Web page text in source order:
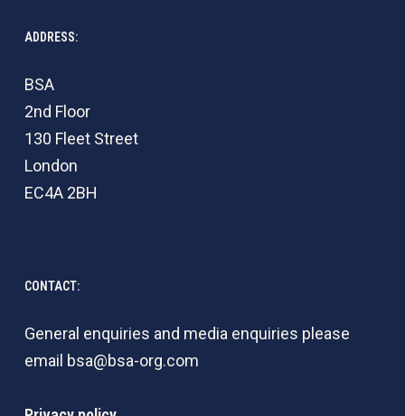
ADDRESS:
BSA
2nd Floor
130 Fleet Street
London
EC4A 2BH
CONTACT:
General enquiries and media enquiries please
email bsa@bsa-org.com